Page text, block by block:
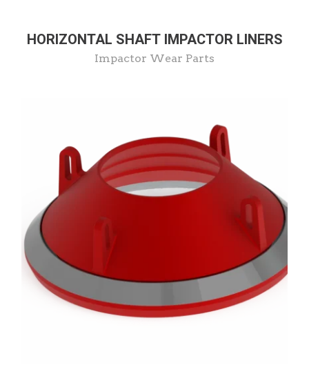
HORIZONTAL SHAFT IMPACTOR LINERS
Impactor Wear Parts